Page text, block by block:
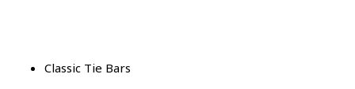
Classic Tie Bars